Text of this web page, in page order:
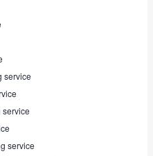
service
service